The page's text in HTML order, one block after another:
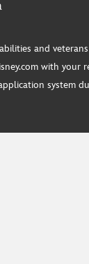
and
with your
system